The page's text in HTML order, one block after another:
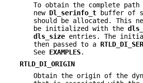
To obtain the complete
new Dl_serinfo_t buffer of
should be allocated. This
be initialized with the
dls_size entries. The
then passed to a
See EXAMPLES.
RTLD_DI_ORIGIN
Obtain the origin of the